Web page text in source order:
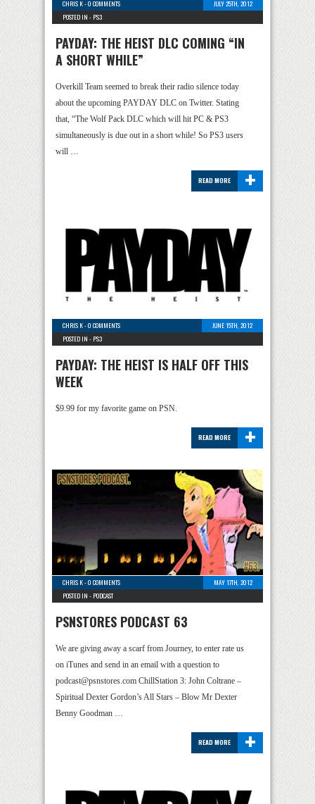
CHRIS K-0 COMMENTS
JULY 25TH, 2012
POSTED IN - PS3
PAYDAY: THE HEIST DLC COMING “IN
A SHORT WHILE”
Overkill Team seemed to break their radio silence today
about the upcoming PAYDAY DLC on Twitter. Stating
that, “The Wolf Pack DLC which will hit PC & PS3
simultaneously is due out in a short while! So PS3 users
will …
+
READ MORE
CHRIS K-0 COMMENTS
JUNE 15TH, 2012
POSTED IN - PS3
PAYDAY: THE HEIST IS HALF OFF THIS
WEEK
$9.99 for my favorite game on PSN.
+
READ MORE
CHRIS K-0 COMMENTS
MAY 17TH, 2012
POSTED IN - PODCAST
PSNSTORES PODCAST 63
We are giving away a scarf from Journey, to enter rate us
on iTunes and send in an email with a question to
podcast@psnstores.com ChillStation 3: John Coltrane –
Spiritual Dexter Gordon’s All Stars – Blow Mr Dexter
Benny Goodman …
+
READ MORE